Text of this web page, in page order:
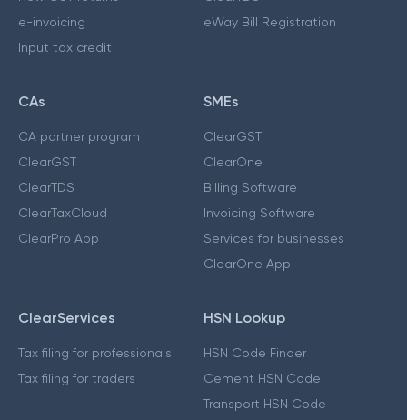
e-invoicing
Input tax credit
eWay Bill Registration
CAs
CA partner program
ClearGST
ClearTDS
ClearTaxCloud
ClearPro App
SMEs
ClearGST
ClearOne
Billing Software
Invoicing Software
Services for businesses
ClearOne App
ClearServices
Tax filing for professionals
Tax filing for traders
HSN Lookup
HSN Code Finder
Cement HSN Code
Transport HSN Code